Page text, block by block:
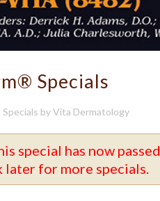
Specials
byVita Dermatology
special has now passed.
later for more specials.